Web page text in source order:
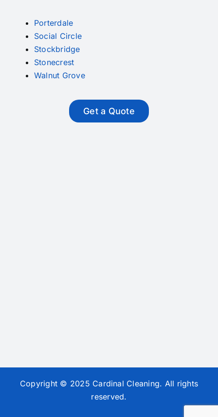
Porterdale
Social Circle
Stockbridge
Stonecrest
Walnut Grove
Get a Quote
Copyright © 2025 Cardinal Cleaning. All rights
reserved.